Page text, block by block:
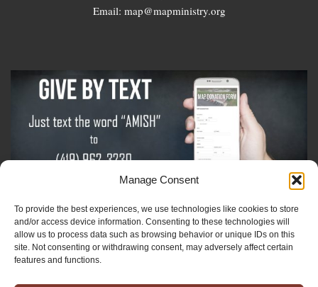
Manage Consent
To provide the best experiences, we use technologies like cookies to store
and/or access device information. Consenting to these technologies will
allow us to process data such as browsing behavior or unique IDs on this
site. Not consenting or withdrawing consent, may adversely affect certain
features and functions.
Email: map@mapministry.org
Sign-Up For The Amish Voice
Sign-Up For The Ministry Update